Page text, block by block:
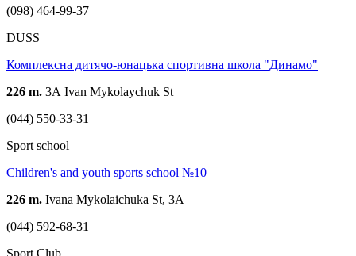
(098) 464-99-37
DUSS
Комплексна дитячо-юнацька спортивна школа "Динамо"
226 m. 3А Ivan Mykolaychuk St
(044) 550-33-31
Sport school
Children's and youth sports school №10
226 m. Ivana Mykolaichuka St, 3A
(044) 592-68-31
Sport Club